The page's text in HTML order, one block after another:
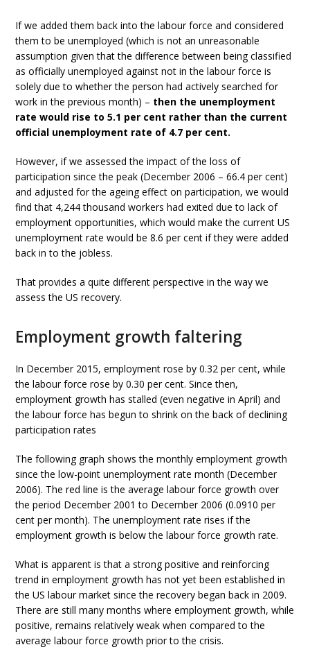
If we added them back into the labour force and considered
them to be unemployed (which is not an unreasonable
assumption given that the difference between being classified
as officially unemployed against not in the labour force is
solely due to whether the person had actively searched for
work in the previous month) – then the unemployment
rate would rise to 5.1 per cent rather than the current
official unemployment rate of 4.7 per cent.
However, if we assessed the impact of the loss of
participation since the peak (December 2006 – 66.4 per cent)
and adjusted for the ageing effect on participation, we would
find that 4,244 thousand workers had exited due to lack of
employment opportunities, which would make the current US
unemployment rate would be 8.6 per cent if they were added
back in to the jobless.
That provides a quite different perspective in the way we
assess the US recovery.
Employment growth faltering
In December 2015, employment rose by 0.32 per cent, while
the labour force rose by 0.30 per cent. Since then,
employment growth has stalled (even negative in April) and
the labour force has begun to shrink on the back of declining
participation rates
The following graph shows the monthly employment growth
since the low-point unemployment rate month (December
2006). The red line is the average labour force growth over
the period December 2001 to December 2006 (0.0910 per
cent per month). The unemployment rate rises if the
employment growth is below the labour force growth rate.
What is apparent is that a strong positive and reinforcing
trend in employment growth has not yet been established in
the US labour market since the recovery began back in 2009.
There are still many months where employment growth, while
positive, remains relatively weak when compared to the
average labour force growth prior to the crisis.